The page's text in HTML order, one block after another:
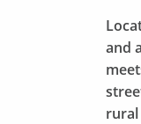
and
rural